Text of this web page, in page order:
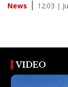
News 12:03 |
VIDEO